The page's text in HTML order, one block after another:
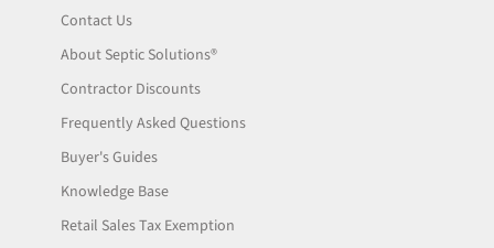
Contact Us
About Septic Solutions®
Contractor Discounts
Frequently Asked Questions
Buyer's Guides
Knowledge Base
Retail Sales Tax Exemption